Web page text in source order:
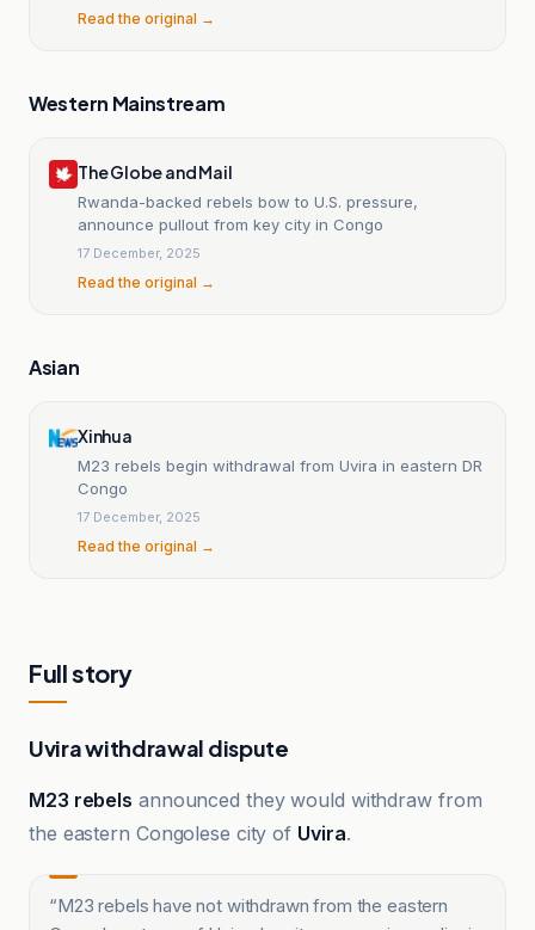
Read the original →
Western Mainstream
The Globe and Mail
Rwanda-backed rebels bow to U.S. pressure,
announce pullout from key city in Congo
17 December, 2025
Read the original →
Asian
Xinhua
M23 rebels begin withdrawal from Uvira in eastern DR
Congo
17 December, 2025
Read the original →
Full story
Uvira withdrawal dispute
M23 rebels announced they would withdraw from
the eastern Congolese city of Uvira.
“M23 rebels have not withdrawn from the eastern